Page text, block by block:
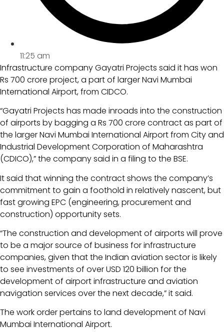
11:25 am
Infrastructure company Gayatri Projects said it has won
Rs 700 crore project, a part of larger Navi Mumbai
International Airport, from CIDCO.
“Gayatri Projects has made inroads into the construction
of airports by bagging a Rs 700 crore contract as part of
the larger Navi Mumbai International Airport from City and
Industrial Development Corporation of Maharashtra
(CDICO),” the company said in a filing to the BSE.
It said that winning the contract shows the company’s
commitment to gain a foothold in relatively nascent, but
fast growing EPC (engineering, procurement and
construction) opportunity sets.
“The construction and development of airports will prove
to be a major source of business for infrastructure
companies, given that the Indian aviation sector is likely
to see investments of over USD 120 billion for the
development of airport infrastructure and aviation
navigation services over the next decade,” it said.
The work order pertains to land development of Navi
Mumbai International Airport.